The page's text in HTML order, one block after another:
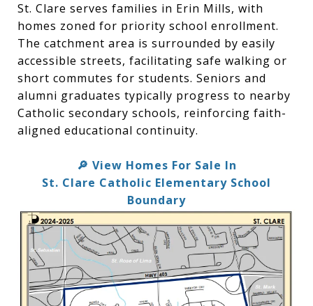
St. Clare serves families in Erin Mills, with
homes zoned for priority school enrollment.
The catchment area is surrounded by easily
accessible streets, facilitating safe walking or
short commutes for students. Seniors and
alumni graduates typically progress to nearby
Catholic secondary schools, reinforcing faith-
aligned educational continuity.
🔎 View Homes For Sale In
St. Clare Catholic Elementary School
Boundary